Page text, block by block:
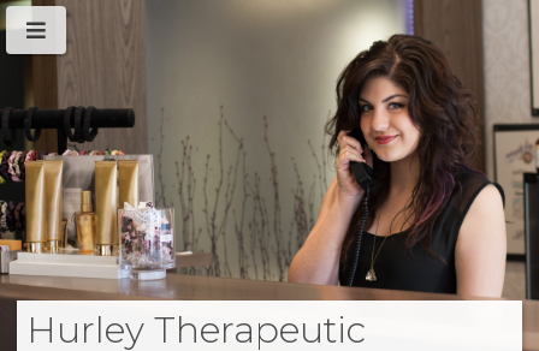
Hurley Therapeutic